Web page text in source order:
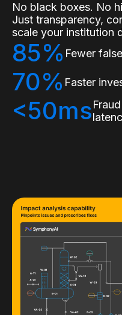
No black boxes. No
Just transparency,
scale your institution
85% Fewer
70% Faster
<50ms